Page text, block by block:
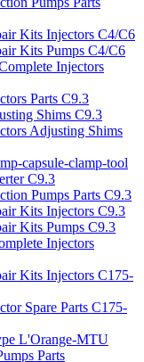
Kits Injectors C4/C6
Kits Pumps C4/C6
Injectors
Parts C9.3
Shims C9.3
Adjusting Shims
capsule-clamp-tool
C9.3
Pumps Parts C9.3
Kits Injectors C9.3
Kits Pumps C9.3
Injectors
Kits Injectors C175-
Spare Parts C175-
L'Orange-MTU
Parts